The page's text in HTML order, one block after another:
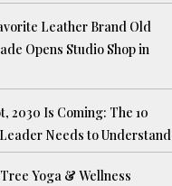
Leather Brand Old
Opens Studio Shop in
2030 Is Coming: The 10
Needs to Understand
Yoga & Wellness